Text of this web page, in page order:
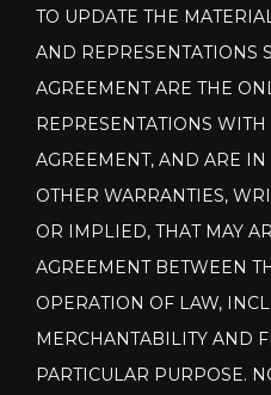
TO UPDATE THE
AND REPRESENTATIONS
AGREEMENT ARE THE
REPRESENTATIONS WITH
AGREEMENT, AND ARE
OTHER WARRANTIES,
OR IMPLIED, THAT MAY
AGREEMENT BETWEEN
OPERATION OF LAW,
MERCHANTABILITY AND
PARTICULAR PURPOSE.